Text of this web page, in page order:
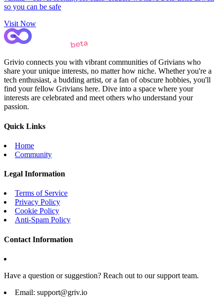
so you can be safe
Visit Now
Grivio connects you with vibrant communities of Grivians who
share your unique interests, no matter how niche. Whether you're a
tech enthusiast, a budding artist, or a fan of obscure hobbies, you'll
find your fellow Grivians here. Dive into a space where your
interests are celebrated and meet others who understand your
passion.
Quick Links
Home
Community
Legal Information
Terms of Service
Privacy Policy
Cookie Policy
Anti-Spam Policy
Contact Information
Have a question or suggestion? Reach out to our support team.
Email: support@griv.io